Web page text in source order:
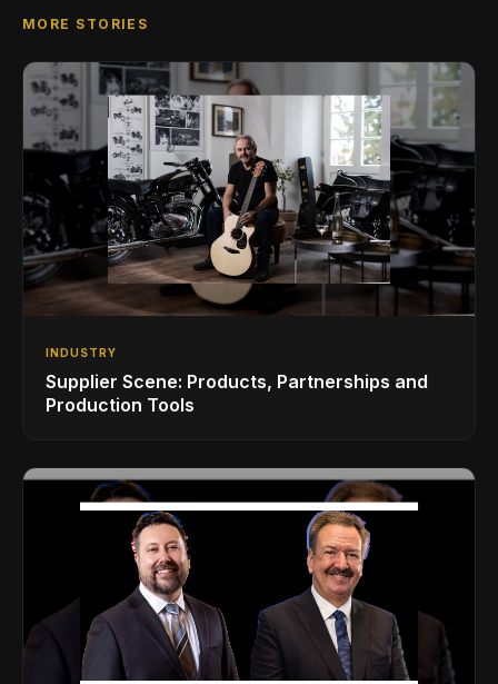
MORE STORIES
INDUSTRY
Supplier Scene: Products, Partnerships and
Production Tools